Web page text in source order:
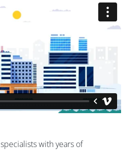
specialists with years of